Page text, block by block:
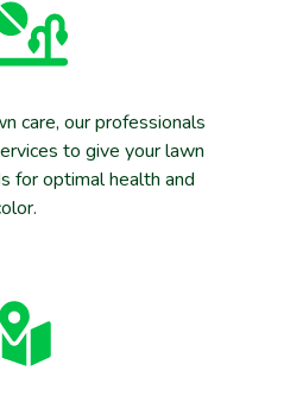
care, our professionals
to give your lawn
for optimal health and